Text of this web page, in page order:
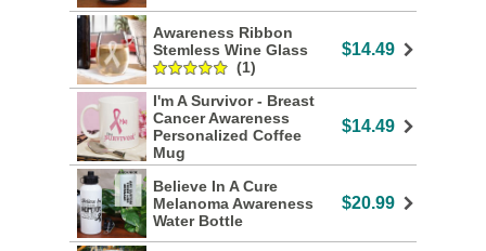
Awareness Ribbon
Stemless Wine Glass
(1)
$14.49
I'm A Survivor - Breast
Cancer Awareness
Personalized Coffee
Mug
$14.49
Believe In A Cure
Melanoma Awareness
Water Bottle
$20.99